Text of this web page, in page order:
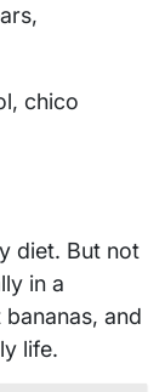
chico
diet. But not
in a
and
life.